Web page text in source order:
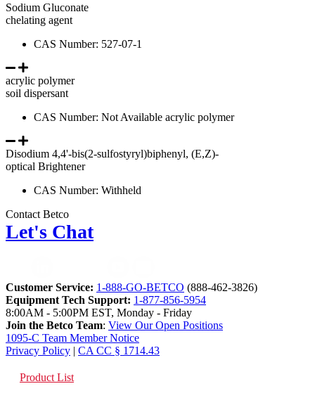
Sodium Gluconate
chelating agent
CAS Number: 527-07-1
acrylic polymer
soil dispersant
CAS Number: Not Available acrylic polymer
Disodium 4,4'-bis(2-sulfostyryl)biphenyl, (E,Z)-
optical Brightener
CAS Number: Withheld
Contact Betco
Let's Chat
Customer Service: 1-888-GO-BETCO (888-462-3826)
Equipment Tech Support: 1-877-856-5954
8:00AM - 5:00PM EST, Monday - Friday
Join the Betco Team: View Our Open Positions
1095-C Team Member Notice
Privacy Policy | CA CC § 1714.43
Product List